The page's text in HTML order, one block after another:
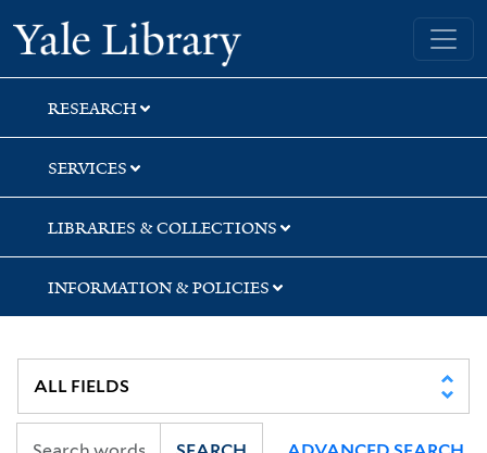
Skip
to
search
Skip
to
main
content
Yale University Library
RESEARCH
SERVICES
LIBRARIES & COLLECTIONS
INFORMATION & POLICIES